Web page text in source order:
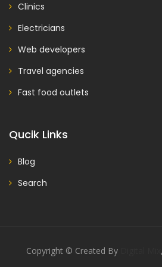
Clinics
Electricians
Web developers
Travel agencies
Fast food outlets
Qucik Links
Blog
Search
Copyright © Created By